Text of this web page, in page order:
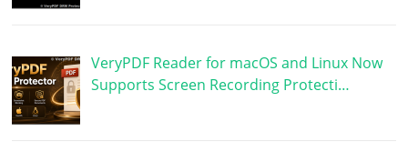
VeryPDF Reader for macOS and Linux Now
Supports Screen Recording Protecti…